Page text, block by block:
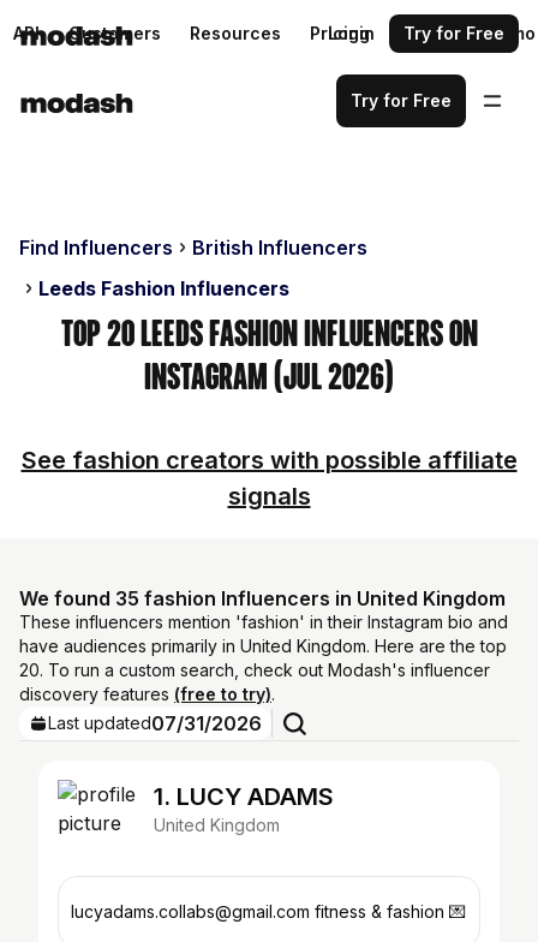
API Customers Resources Pricing Request a demo
Login Try for Free
Try for Free
Find Influencers
British Influencers
Leeds Fashion Influencers
Top 20 Leeds Fashion Influencers on
Instagram (Jul 2026)
See fashion creators with possible affiliate
signals
We found 35 fashion Influencers in United Kingdom
These influencers mention 'fashion' in their Instagram bio and
have audiences primarily in United Kingdom. Here are the top
20. To run a custom search, check out Modash's influencer
discovery features (free to try).
Last updated07/31/2026
1. LUCY ADAMS
United Kingdom
lucyadams.collabs@gmail.com fitness & fashion 💌